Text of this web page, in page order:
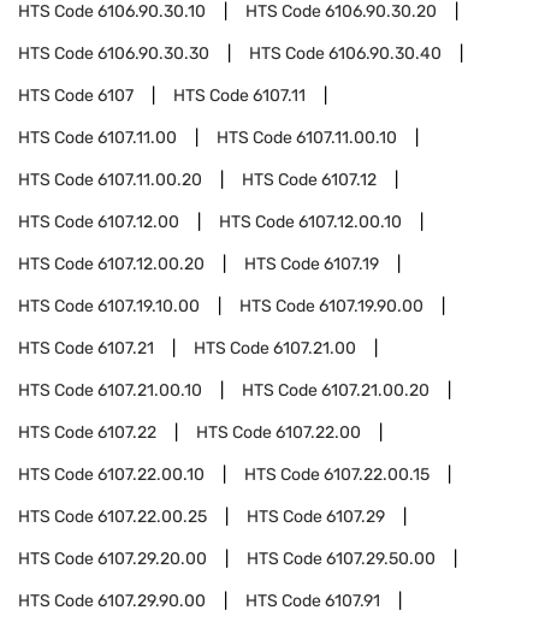
HTS Code6106.90.30.10 HTS Code6106.90.30.20
HTS Code6106.90.30.30 HTS Code6106.90.30.40
HTS Code6107 HTS Code6107.11
HTS Code6107.11.00 HTS Code6107.11.00.10
HTS Code6107.11.00.20 HTS Code6107.12
HTS Code6107.12.00 HTS Code6107.12.00.10
HTS Code6107.12.00.20 HTS Code6107.19
HTS Code6107.19.10.00 HTS Code6107.19.90.00
HTS Code6107.21 HTS Code6107.21.00
HTS Code6107.21.00.10 HTS Code6107.21.00.20
HTS Code6107.22 HTS Code6107.22.00
HTS Code6107.22.00.10 HTS Code6107.22.00.15
HTS Code6107.22.00.25 HTS Code6107.29
HTS Code6107.29.20.00 HTS Code6107.29.50.00
HTS Code6107.29.90.00 HTS Code6107.91